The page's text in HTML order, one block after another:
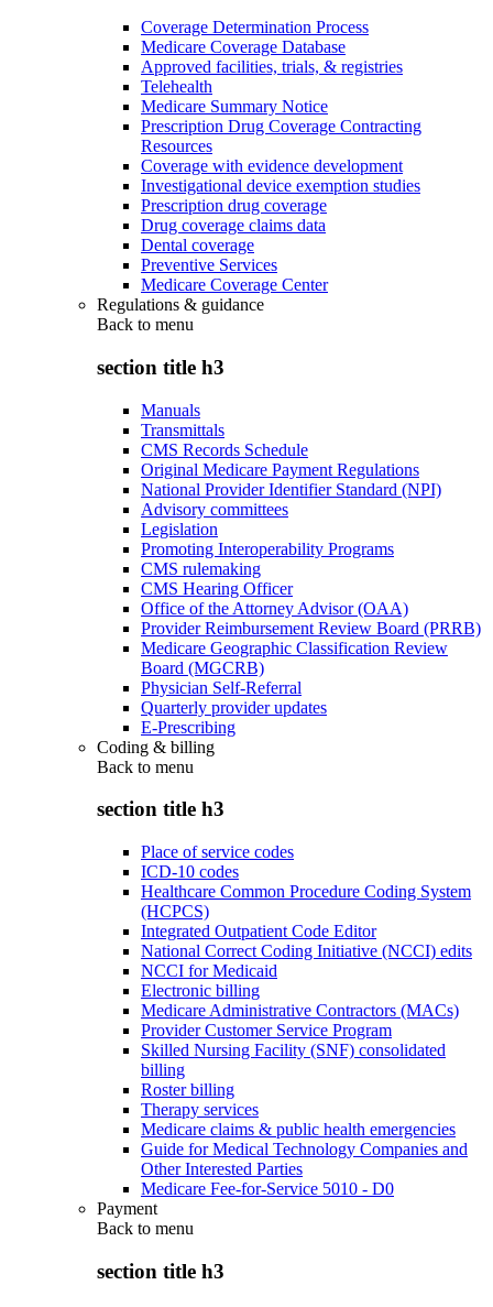
Coverage Determination Process
Medicare Coverage Database
Approved facilities, trials, & registries
Telehealth
Medicare Summary Notice
Prescription Drug Coverage Contracting
Resources
Coverage with evidence development
Investigational device exemption studies
Prescription drug coverage
Drug coverage claims data
Dental coverage
Preventive Services
Medicare Coverage Center
Regulations & guidance
Back to menu
section title h3
Manuals
Transmittals
CMS Records Schedule
Original Medicare Payment Regulations
National Provider Identifier Standard (NPI)
Advisory committees
Legislation
Promoting Interoperability Programs
CMS rulemaking
CMS Hearing Officer
Office of the Attorney Advisor (OAA)
Provider Reimbursement Review Board (PRRB)
Medicare Geographic Classification Review
Board (MGCRB)
Physician Self-Referral
Quarterly provider updates
E-Prescribing
Coding & billing
Back to menu
section title h3
Place of service codes
ICD-10 codes
Healthcare Common Procedure Coding System
(HCPCS)
Integrated Outpatient Code Editor
National Correct Coding Initiative (NCCI) edits
NCCI for Medicaid
Electronic billing
Medicare Administrative Contractors (MACs)
Provider Customer Service Program
Skilled Nursing Facility (SNF) consolidated
billing
Roster billing
Therapy services
Medicare claims & public health emergencies
Guide for Medical Technology Companies and
Other Interested Parties
Medicare Fee-for-Service 5010 - D0
Payment
Back to menu
section title h3